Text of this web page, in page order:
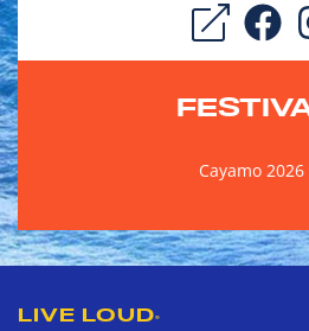
Cayamo 2026
LIVE LOUD®